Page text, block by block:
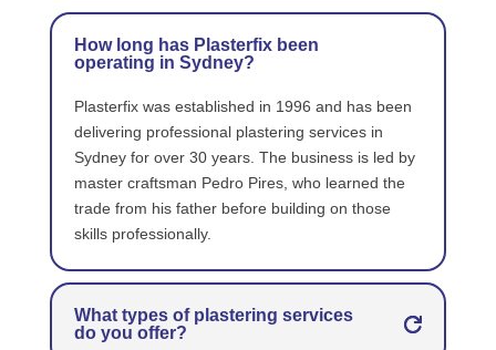
How long has Plasterfix been
operating in Sydney?
Plasterfix was established in 1996 and has been
delivering professional plastering services in
Sydney for over 30 years. The business is led by
master craftsman Pedro Pires, who learned the
trade from his father before building on those
skills professionally.
What types of plastering services
do you offer?